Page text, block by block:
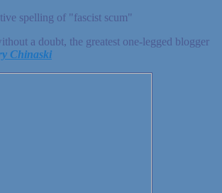
spelling of "fascist scum"
a doubt, the greatest one-legged blogger
Chinaski